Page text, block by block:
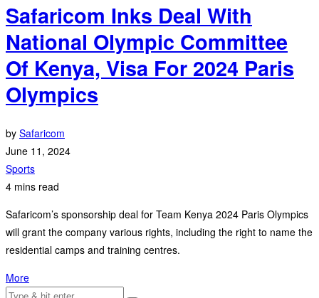
Safaricom Inks Deal With
National Olympic Committee
Of Kenya, Visa For 2024 Paris
Olympics
by Safaricom
June 11, 2024
Sports
4 mins read
Safaricom’s sponsorship deal for Team Kenya 2024 Paris Olympics
will grant the company various rights, including the right to name the
residential camps and training centres.
More